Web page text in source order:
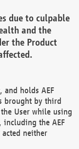
due to culpable
and the
the Product
and holds AEF
brought by third
User while using
including the AEF
acted neither